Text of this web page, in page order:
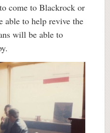
come to Blackrock or
able to help revive the
will be able to